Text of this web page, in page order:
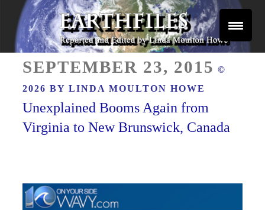
Skip
content
EARTHFILES
ON
SEPTEMBER 23, 2015 ©
2026 BYLINDA MOULTON HOWE
Unexplained Booms Again from
Virginia to New Brunswick, Canada